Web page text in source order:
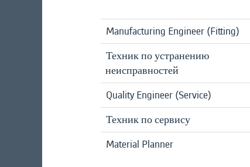
Manufacturing Engineer (Fitting)
Техник по устранению
неисправностей
Quality Engineer (Service)
Техник по сервису
Material Planner